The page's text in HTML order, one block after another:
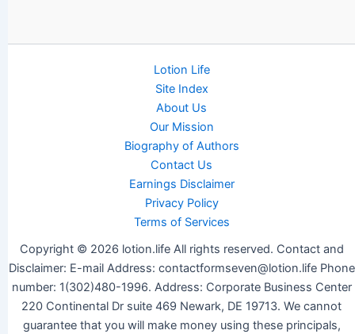
Lotion Life
Site Index
About Us
Our Mission
Biography of Authors
Contact Us
Earnings Disclaimer
Privacy Policy
Terms of Services
Copyright © 2026 lotion.life All rights reserved. Contact and
Disclaimer: E-mail Address: contactformseven@lotion.life Phone
number: 1(302)480-1996. Address: Corporate Business Center
220 Continental Dr suite 469 Newark, DE 19713. We cannot
guarantee that you will make money using these principals,